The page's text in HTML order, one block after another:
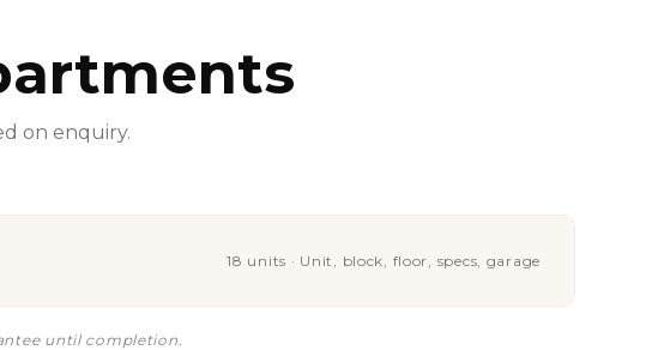
on enquiry.
18 units · Unit, block, floor, specs, garage
until completion.